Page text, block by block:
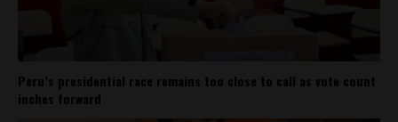
Peru’s presidential race remains too close to call as vote count
inches forward